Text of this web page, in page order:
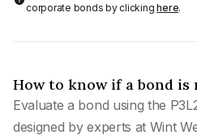
corporate bonds by clickinghere.
How to know if a bond
Evaluate a bond using the
designed by experts at Wint